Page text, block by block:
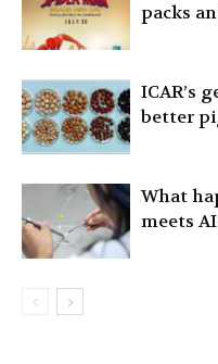
packs
ICAR’s
better
What
meets